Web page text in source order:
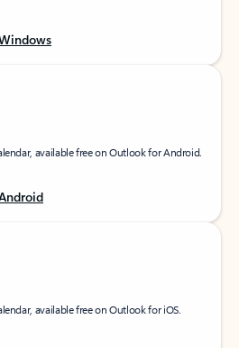
available free on Outlook for Android.
available free on Outlook for iOS.